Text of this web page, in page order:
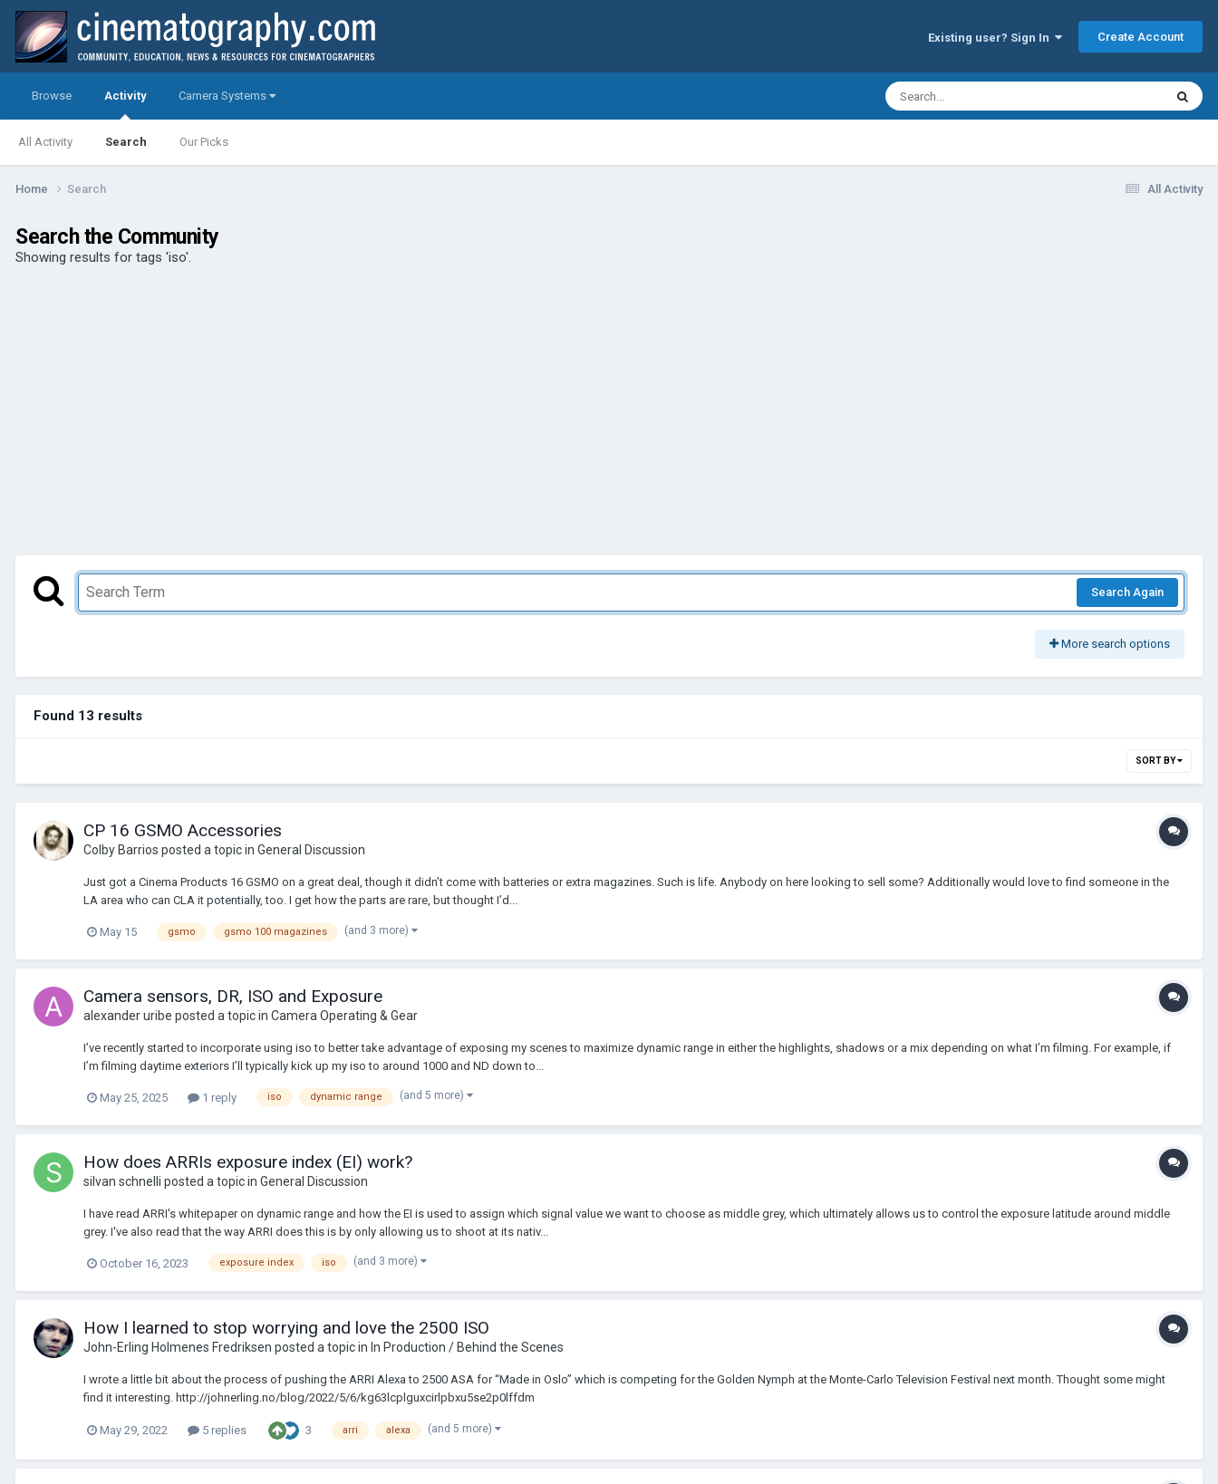
Existing user? Sign In Create Account
Browse Activity
All Activity Search Our Picks
Camera Systems
All Activity
Home Search
Search the Community
Showing results for tags 'iso'.
Search Again
More search options
Found 13 results
SORT BY
CP 16 GSMO Accessories
Colby Barrios posted a topic in General Discussion
Just got a Cinema Products 16 GSMO on a great deal, though it didn’t come with batteries or extra magazines. Such is life. Anybody on here looking to sell some? Additionally would love to find someone in the
LA area who can CLA it potentially, too. I get how the parts are rare, but thought I’d...
May 15 gsmo gsmo 100 magazines (and 3 more)
Camera sensors, DR, ISO and Exposure
alexander uribe posted a topic in Camera Operating & Gear
I’ve recently started to incorporate using iso to better take advantage of exposing my scenes to maximize dynamic range in either the highlights, shadows or a mix depending on what I’m filming. For example, if
I’m filming daytime exteriors I’ll typically kick up my iso to around 1000 and ND down to...
May 25, 2025 1 reply iso dynamic range (and 5 more)
How does ARRIs exposure index (EI) work?
silvan schnelli posted a topic in General Discussion
I have read ARRI's whitepaper on dynamic range and how the EI is used to assign which signal value we want to choose as middle grey, which ultimately allows us to control the exposure latitude around middle
grey. I've also read that the way ARRI does this is by only allowing us to shoot at its nativ...
October 16, 2023 exposure index iso (and 3 more)
How I learned to stop worrying and love the 2500 ISO
John-Erling Holmenes Fredriksen posted a topic in In Production / Behind the Scenes
I wrote a little bit about the process of pushing the ARRI Alexa to 2500 ASA for “Made in Oslo” which is competing for the Golden Nymph at the Monte-Carlo Television Festival next month. Thought some might
find it interesting. http://johnerling.no/blog/2022/5/6/kg63lcplguxcirlpbxu5se2p0lffdm
May 29, 2022 5 replies 3 arri alexa (and 5 more)